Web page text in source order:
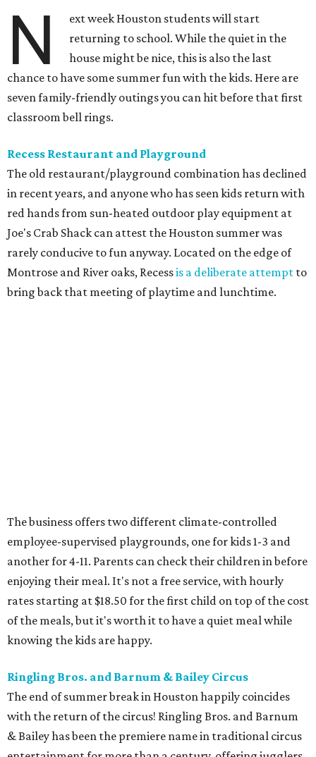
N
ext week Houston students will start
returning to school. While the quiet in the
house might be nice, this is also the last
chance to have some summer fun with the kids. Here are
seven family-friendly outings you can hit before that first
classroom bell rings.
Recess Restaurant and Playground
The old restaurant/playground combination has declined
in recent years, and anyone who has seen kids return with
red hands from sun-heated outdoor play equipment at
Joe's Crab Shack can attest the Houston summer was
rarely conducive to fun anyway. Located on the edge of
Montrose and River oaks, Recessis a deliberate attempt to
bring back that meeting of playtime and lunchtime.
The business offers two different climate-controlled
employee-supervised playgrounds, one for kids 1-3 and
another for 4-11. Parents can check their children in before
enjoying their meal. It's not a free service, with hourly
rates starting at $18.50 for the first child on top of the cost
of the meals, but it's worth it to have a quiet meal while
knowing the kids are happy.
Ringling Bros. and Barnum & Bailey Circus
The end of summer break in Houston happily coincides
with the return of the circus! Ringling Bros. and Barnum
& Bailey has been the premiere name in traditional circus